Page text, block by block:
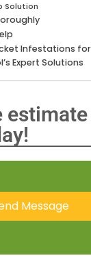
Solution
Infestations
Expert Solutions
estimate